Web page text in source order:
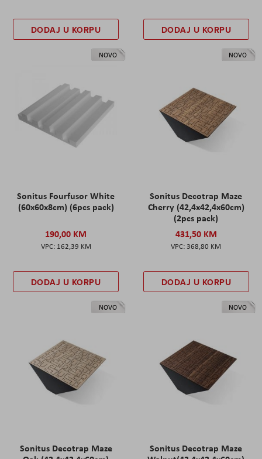
DODAJ U KORPU DODAJ U KORPU
NOVO
Sonitus Fourfusor White
(60x60x8cm) (6pcs pack)
190,00 KM
162,39 KM
DODAJ U KORPU
NOVO
Sonitus Decotrap Maze
Cherry (42,4x42,4x60cm)
(2pcs pack)
431,50 KM
368,80 KM
DODAJ U KORPU
NOVO
Sonitus Decotrap Maze
NOVO
Sonitus Decotrap Maze